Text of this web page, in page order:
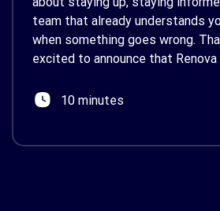
team that already understands
when something goes wrong.
excited to announce that Renova
AWS’s official Backed by AWS
10 minutes